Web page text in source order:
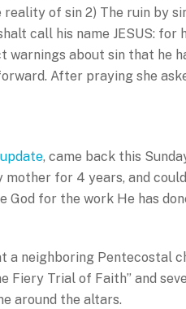
reality of sin 2) The ruin by
call his name JESUS: for
warnings about sin that he
After praying she
, came back this
for 4 years, and
God for the work He has
a neighboring Pentecostal
Fiery Trial of Faith” and
around the altars.